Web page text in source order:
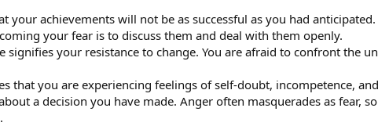
your achievements will not be as successful as you had
your fear is to discuss them and deal with them openly.
your resistance to change. You are afraid to confront the
that you are experiencing feelings of self-doubt, incompetence,
a decision you have made. Anger often masquerades as fear,